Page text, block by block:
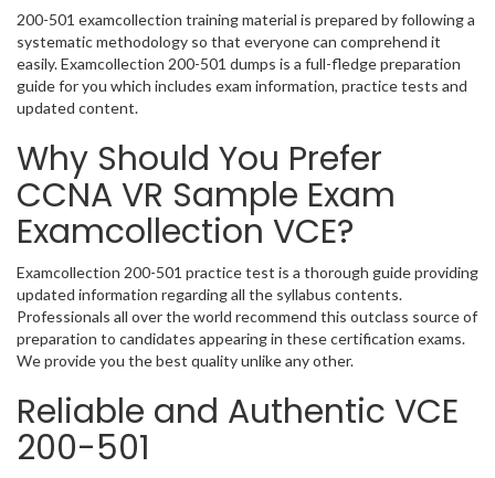
200-501 examcollection training material is prepared by following a
systematic methodology so that everyone can comprehend it
easily. Examcollection 200-501 dumps is a full-fledge preparation
guide for you which includes exam information, practice tests and
updated content.
Why Should You Prefer
CCNA VR Sample Exam
Examcollection VCE?
Examcollection 200-501 practice test is a thorough guide providing
updated information regarding all the syllabus contents.
Professionals all over the world recommend this outclass source of
preparation to candidates appearing in these certification exams.
We provide you the best quality unlike any other.
Reliable and Authentic VCE
200-501